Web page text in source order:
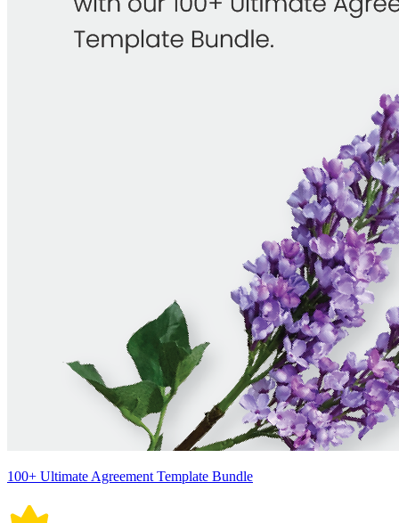
100+ Ultimate Agreement Template Bundle